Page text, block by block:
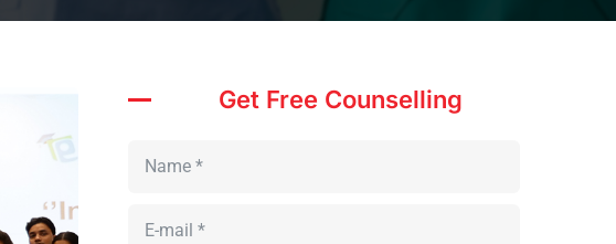
Get Free Counselling